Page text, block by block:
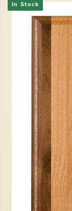
In Stock